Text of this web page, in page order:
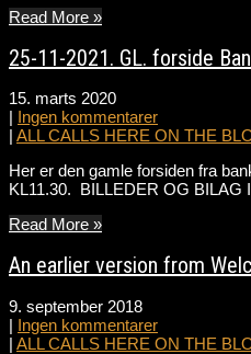
Read More »
25-11-2021. GL. forside
15. marts 2020
| Ingen kommentarer
| ALL CALLS HERE ON THE
Her er den gamle forsiden fra
KL11.30. BILLEDER OG BILAG
Read More »
An earlier version from
9. september 2018
| Ingen kommentarer
| ALL CALLS HERE ON THE